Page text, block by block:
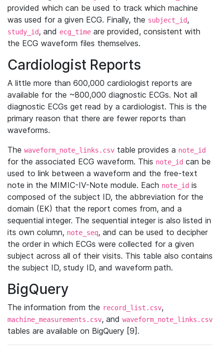
provided which can be used to track which machine
was used for a given ECG. Finally, the subject_id,
study_id, and ecg_time are provided, consistent with
the ECG waveform files themselves.
Cardiologist Reports
A little more than 600,000 cardiologist reports are
available for the ~800,000 diagnostic ECGs. Not all
diagnostic ECGs get read by a cardiologist. This is the
primary reason that there are fewer reports than
waveforms.
The waveform_note_links.csv table provides a note_id
for the associated ECG waveform. This note_id can be
used to link between a waveform and the free-text
note in the MIMIC-IV-Note module. Each note_id is
composed of the subject ID, the abbreviation for the
domain (EK) that the report comes from, and a
sequential integer. The sequential integer is also listed in
its own column, note_seq, and can be used to decipher
the order in which ECGs were collected for a given
subject across all of their visits. This table also contains
the subject ID, study ID, and waveform path.
BigQuery
The information from the record_list.csv,
machine_measurements.csv, and waveform_note_links.csv
tables are available on BigQuery [9].